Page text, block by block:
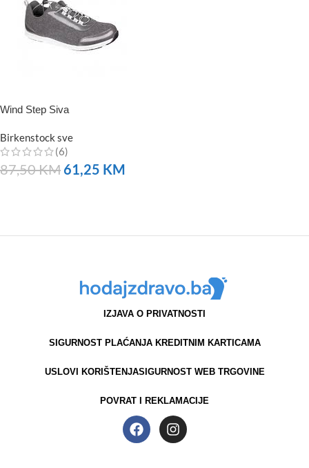
Wind Step Siva
Birkenstock sve
(6)
87,50KM 61,25 KM
IZJAVA O PRIVATNOSTI
SIGURNOST PLAĆANJA KREDITNIM KARTICAMA
USLOVI KORIŠTENJASIGURNOST WEB TRGOVINE
POVRAT I REKLAMACIJE